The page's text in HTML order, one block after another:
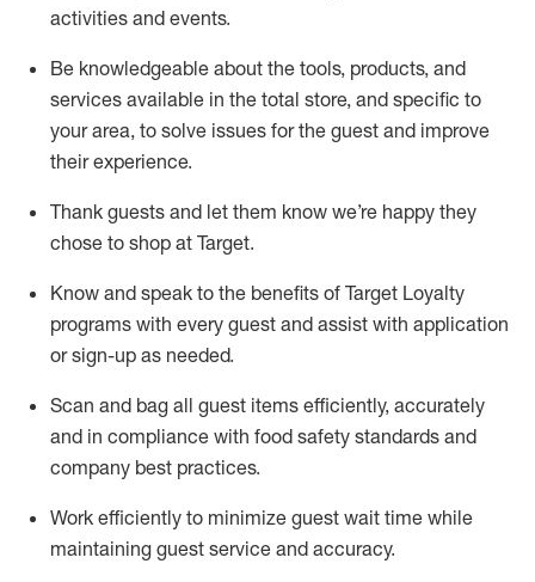
activities and events.
Be knowledgeable about the tools, products, and
services available in the total store, and specific to
your area, to solve issues for the guest and improve
their experience.
Thank guests and let them know we’re happy they
chose to shop at Target.
Know and speak to the benefits of Target Loyalty
programs with every guest and assist with application
or sign-up as needed.
Scan and bag all guest items efficiently, accurately
and in compliance with food safety standards and
company best practices.
Work efficiently to minimize guest wait time while
maintaining guest service and accuracy.